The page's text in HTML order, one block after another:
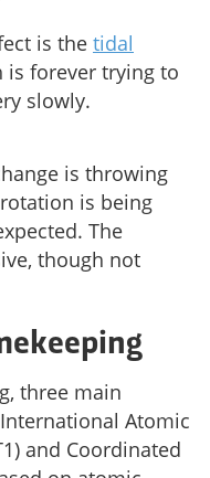
is the tidal
forever trying to
slowly.
is throwing
is being
The
though not
three main
Atomic
and Coordinated